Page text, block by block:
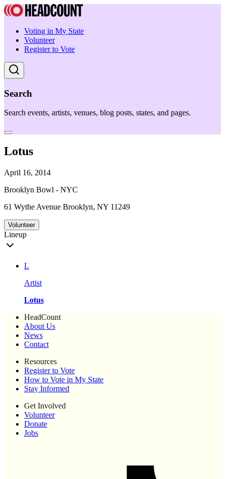
Voting in My State
Volunteer
Register to Vote
Search
Search events, artists, venues, blog posts, states, and pages.
Lotus
April 16, 2014
Brooklyn Bowl - NYC
61 Wythe Avenue Brooklyn, NY 11249
Volunteer
Lineup
L
Artist
Lotus
HeadCount
About Us
News
Contact
Resources
Register to Vote
How to Vote in My State
Stay Informed
Get Involved
Volunteer
Donate
Jobs